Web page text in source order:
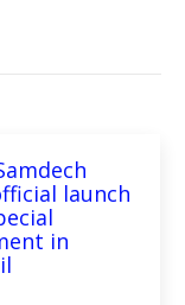
launch
in